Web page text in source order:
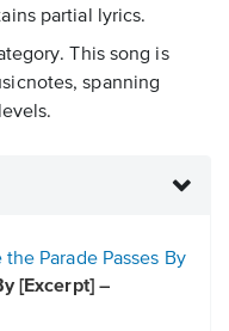
partial lyrics.
This song is
spanning
the Parade Passes By
[Excerpt] –